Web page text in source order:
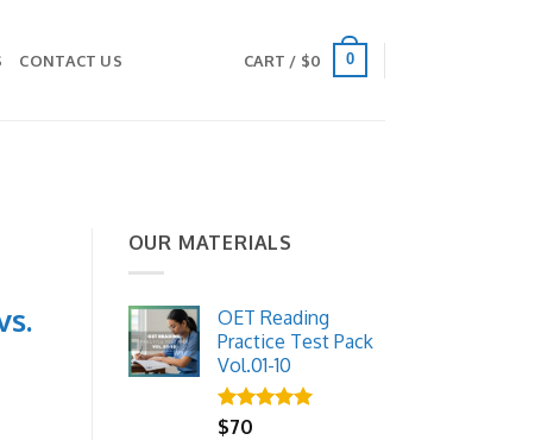
CONTACT US CART / $0 0
OUR MATERIALS
OET Reading
Practice Test Pack
Vol.01-10
Rated
$70